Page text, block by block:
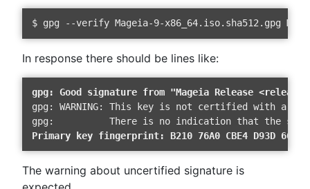
$ gpg --verify Mageia-9-x86_64.iso.sha512.gpg
In response there should be lines like:
gpg: Good signature from "Mageia Release
gpg: WARNING: This key is not certified with a
Primary key fingerprint: B210 76A0 CBE4 D93D 66A9
The warning about uncertified signature is